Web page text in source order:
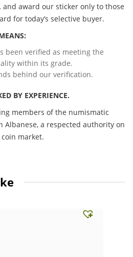
award our sticker only to those
for today’s selective buyer.
been verified as meeting the
within its grade.
behind our verification.
BY EXPERIENCE.
members of the numismatic
Albanese, a respected authority on
market.